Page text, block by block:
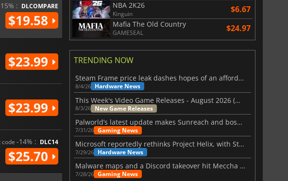
: DLCOMPARE
$19.58
$23.99
$23.99
code -14% : DLC14
$25.70
NBA 2K26
Kinguin $6.67
Mafia The Old Country
GAMESEAL $24.97
TRENDING NOW
Steam Frame price leak dashes hopes of an affordable standalone VR headset
8/4/26 Hardware News
This Week's Video Game Releases - August 2026 (Week 32)
8/3/26 New Game Releases
Palworld’s latest update makes Sunreach and boss battles more stable
7/31/26 Gaming News
Microsoft reportedly rethinks Project Helix, with Steam support now at risk
7/29/26 Hardware News
Malware maps and a Discord takeover hit Meccha Chameleon
7/28/26 Gaming News